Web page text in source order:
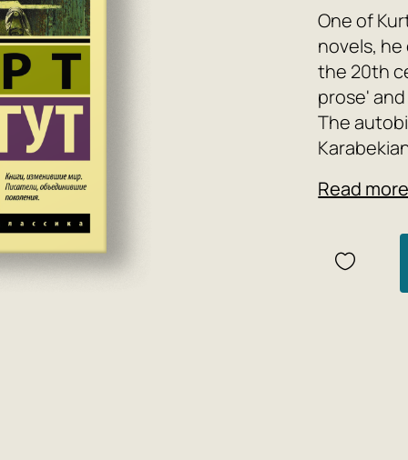
One of
novels,
the 20th
prose'
The
Berman,
merely
Muse,
Read